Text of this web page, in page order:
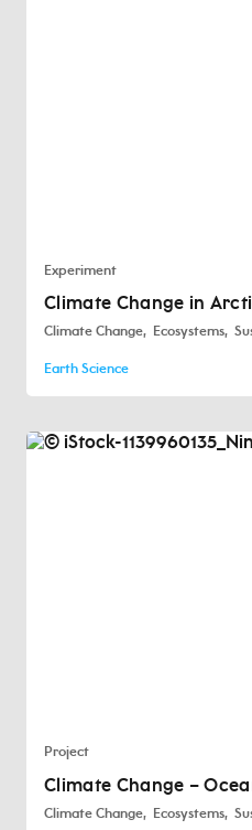
Experiment
Climate Change in
Climate Change Ecosystems
Earth Science
Project
Climate Change –
Climate Change Ecosystems